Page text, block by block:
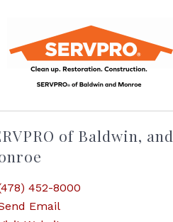
of Baldwin, and
452-8000
Email